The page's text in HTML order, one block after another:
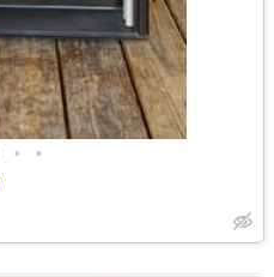
• •